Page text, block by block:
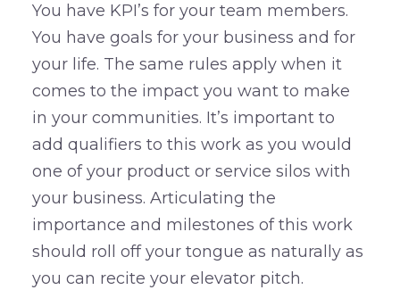
You have KPI’s for your team members.
You have goals for your business and for
your life. The same rules apply when it
comes to the impact you want to make
in your communities. It’s important to
add qualifiers to this work as you would
one of your product or service silos with
your business. Articulating the
importance and milestones of this work
should roll off your tongue as naturally as
you can recite your elevator pitch.